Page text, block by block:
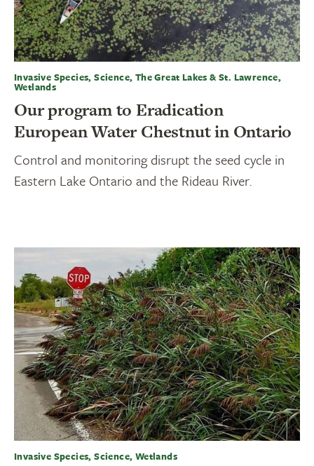
Invasive Species, Science, The Great Lakes & St. Lawrence,
Wetlands
Our program to Eradication
European Water Chestnut in Ontario
Control and monitoring disrupt the seed cycle in
Eastern Lake Ontario and the Rideau River.
Invasive Species, Science, Wetlands